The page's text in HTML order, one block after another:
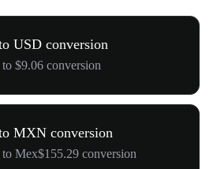
USD conversion
$9.06 conversion
MXN conversion
Mex$155.29 conversion